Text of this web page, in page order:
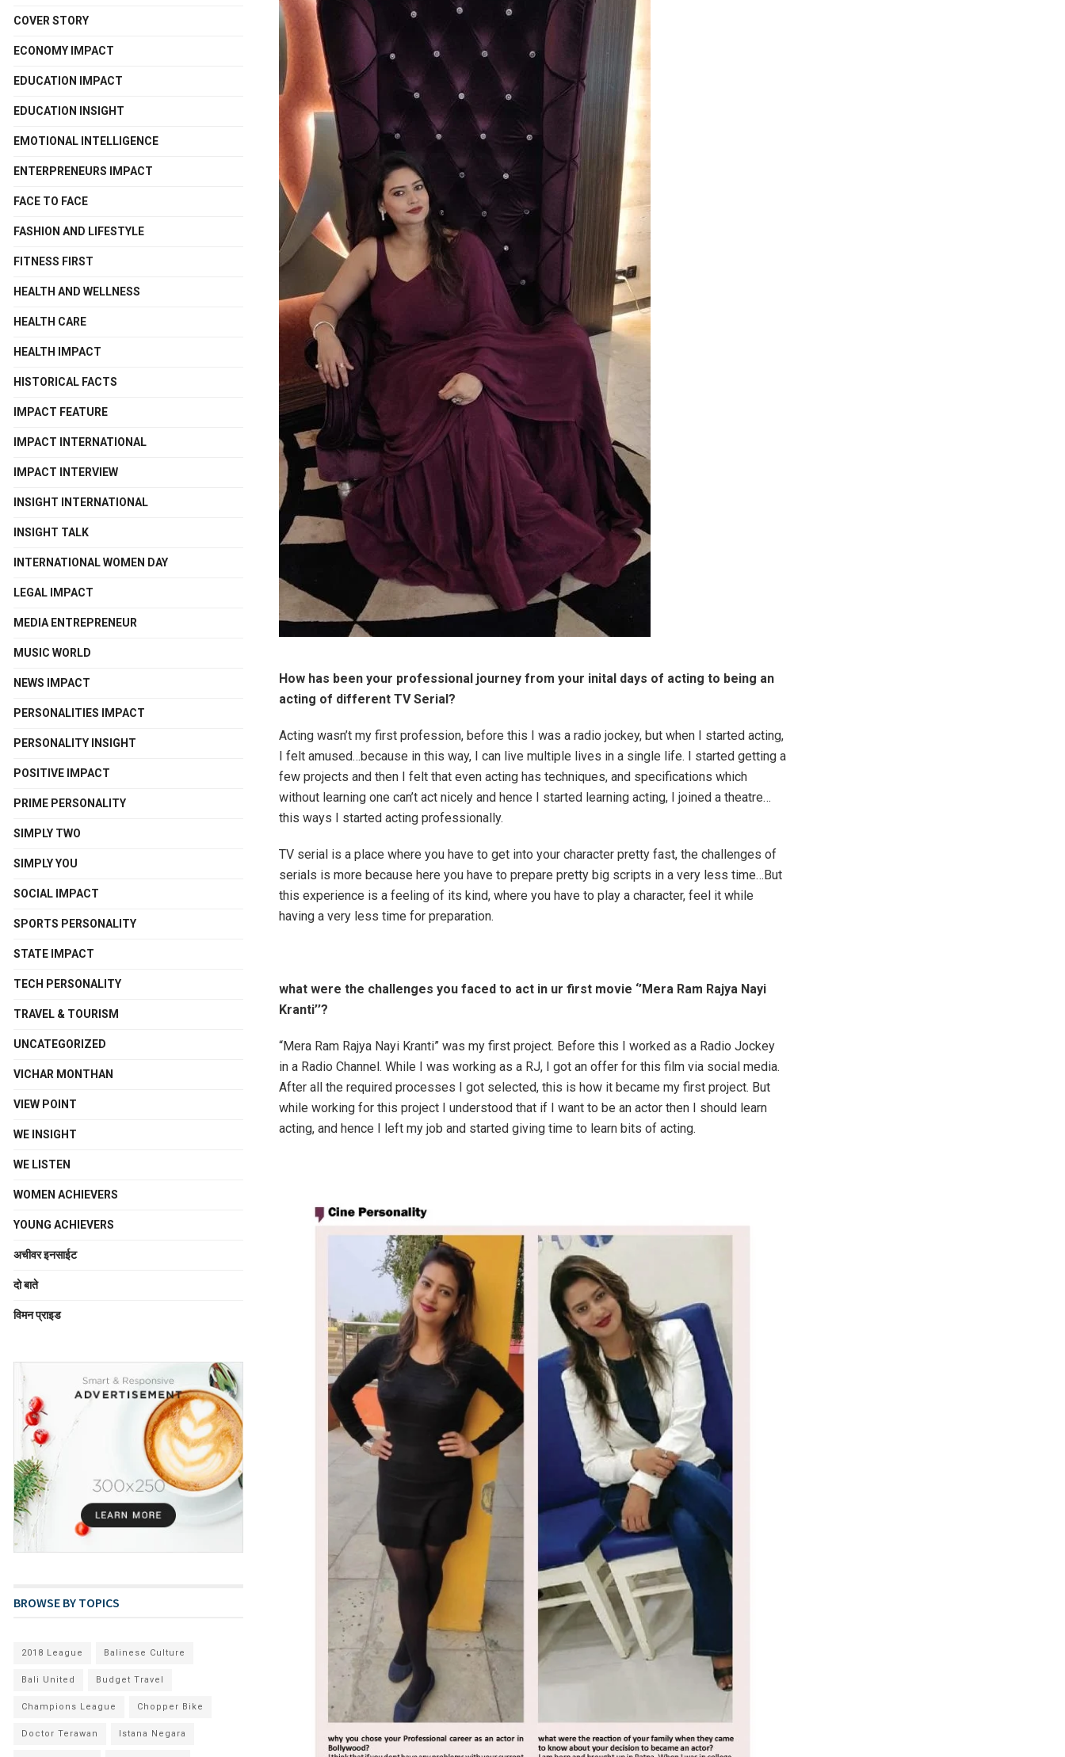
How has been your professional journey from your inital days of acting to being an
acting of different TV Serial?
Acting wasn’t my first profession, before this I was a radio jockey, but when I started acting,
I felt amused…because in this way, I can live multiple lives in a single life. I started getting a
few projects and then I felt that even acting has techniques, and specifications which
without learning one can’t act nicely and hence I started learning acting, I joined a theatre…
this ways I started acting professionally.
TV serial is a place where you have to get into your character pretty fast, the challenges of
serials is more because here you have to prepare pretty big scripts in a very less time…But
this experience is a feeling of its kind, where you have to play a character, feel it while
having a very less time for preparation.
what were the challenges you faced to act in ur first movie ‘’Mera Ram Rajya Nayi
Kranti’’?
“Mera Ram Rajya Nayi Kranti” was my first project. Before this I worked as a Radio Jockey
in a Radio Channel. While I was working as a RJ, I got an offer for this film via social media.
After all the required processes I got selected, this is how it became my first project. But
while working for this project I understood that if I want to be an actor then I should learn
acting, and hence I left my job and started giving time to learn bits of acting.
COVER STORY
ECONOMY IMPACT
EDUCATION IMPACT
EDUCATION INSIGHT
EMOTIONAL INTELLIGENCE
ENTERPRENEURS IMPACT
FACE TO FACE
FASHION AND LIFESTYLE
FITNESS FIRST
HEALTH AND WELLNESS
HEALTH CARE
HEALTH IMPACT
HISTORICAL FACTS
IMPACT FEATURE
IMPACT INTERNATIONAL
IMPACT INTERVIEW
INSIGHT INTERNATIONAL
INSIGHT TALK
INTERNATIONAL WOMEN DAY
LEGAL IMPACT
MEDIA ENTREPRENEUR
MUSIC WORLD
NEWS IMPACT
PERSONALITIES IMPACT
PERSONALITY INSIGHT
POSITIVE IMPACT
PRIME PERSONALITY
SIMPLY TWO
SIMPLY YOU
SOCIAL IMPACT
SPORTS PERSONALITY
STATE IMPACT
TECH PERSONALITY
TRAVEL & TOURISM
UNCATEGORIZED
VICHAR MONTHAN
VIEW POINT
WE INSIGHT
WE LISTEN
WOMEN ACHIEVERS
YOUNG ACHIEVERS
अचीवर इनसाईट
दो बाते
विमन प्राइड
BROWSE BY TOPICS
2018 League Balinese Culture
Bali United Budget Travel
Champions League Chopper Bike
Doctor Terawan Istana Negara